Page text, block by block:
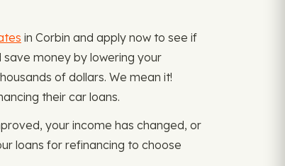
in Corbin and apply now to see if
money by lowering your
of dollars. We mean it!
their car loans.
your income has changed, or
loans for refinancing to choose